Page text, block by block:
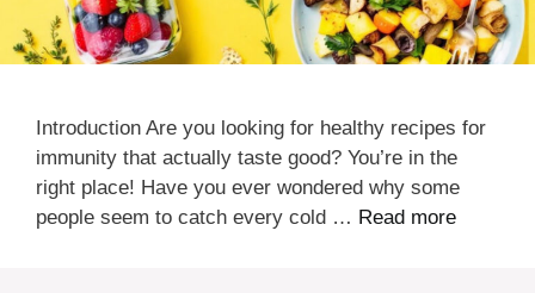
Introduction Are you looking for healthy recipes for
immunity that actually taste good? You’re in the
right place! Have you ever wondered why some
people seem to catch every cold … Read more